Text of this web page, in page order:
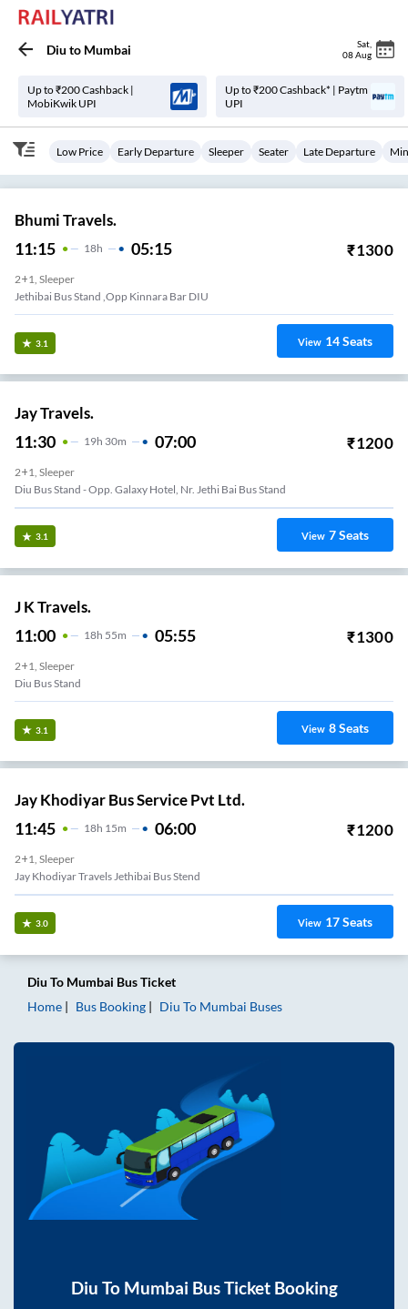
Diu to Mumbai Sat
08 Aug
Up to ₹200 Cashback |
MobiKwik UPI
Up to ₹200 Cashback* | Paytm
UPI
Low Price Early Departure Sleeper Seater Late Departure
Bhumi Travels.
11:15 18H 05:15 ₹1300
2+1, Sleeper
Jethibai Bus Stand ,Opp Kinnara Bar DIU
3.1 View 14Seats
Jay Travels.
11:30 19H 30m 07:00 ₹1200
2+1, Sleeper
Diu Bus Stand - Opp. Galaxy Hotel, Nr. Jethi Bai Bus Stand
3.1 View 7Seats
J K Travels.
11:00 18H 55m 05:55 ₹1300
2+1, Sleeper
Diu Bus Stand
3.1 View 8Seats
Jay Khodiyar Bus Service Pvt Ltd.
11:45 18H 15m 06:00 ₹1200
2+1, Sleeper
Jay Khodiyar Travels Jethibai Bus Stend
3.0 View 17Seats
Diu To Mumbai Bus Ticket
Home
Bus Booking Diu To Mumbai Buses
Diu To Mumbai Bus Ticket Booking